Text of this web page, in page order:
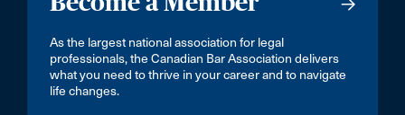
As the largest national association for legal
professionals, the Canadian Bar Association delivers
what you need to thrive in your career and to navigate
life changes.